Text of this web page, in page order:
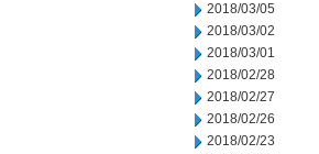
2018/03/05
2018/03/02
2018/03/01
2018/02/28
2018/02/27
2018/02/26
2018/02/23